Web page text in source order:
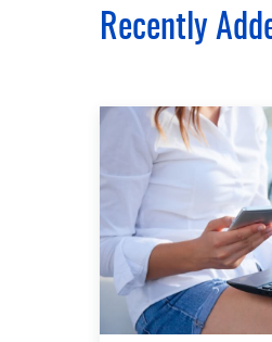
Recently